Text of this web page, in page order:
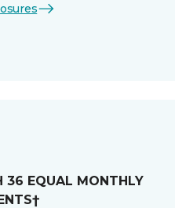
36 EQUAL MONTHLY